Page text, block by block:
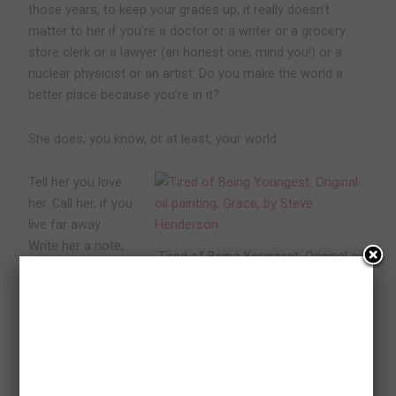
those years, to keep your grades up, it really doesn’t
matter to her if you’re a doctor or a writer or a grocery
store clerk or a lawyer (an honest one, mind you!) or a
nuclear physicist or an artist. Do you make the world a
better place because you’re in it?
She does, you know, or at least, your world.
Tired of Being Youngest. Original oil
Tell her you love
her. Call her, if you
live far away.
Write her a note,